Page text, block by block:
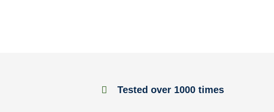
Tested over 1000 times